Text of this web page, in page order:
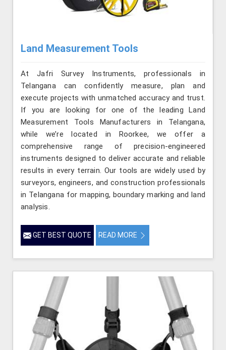
Land Measurement Tools
At Jafri Survey Instruments, professionals in
Telangana can confidently measure, plan and
execute projects with unmatched accuracy and trust.
If you are looking for one of the leading Land
Measurement Tools Manufacturers in Telangana,
while we’re located in Roorkee, we offer a
comprehensive range of precision-engineered
instruments designed to deliver accurate and reliable
results in every terrain. Our tools are widely used by
surveyors, engineers, and construction professionals
in Telangana for mapping, boundary marking and land
analysis.
GET BEST QUOTE READ MORE